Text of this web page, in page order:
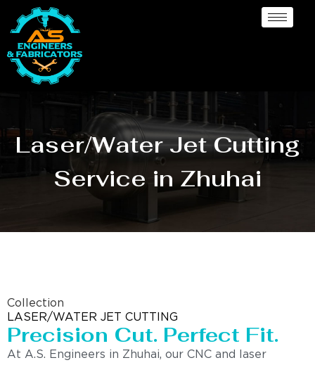
Laser/Water Jet Cutting
Service in Zhuhai
Collection
LASER/WATER JET CUTTING
Precision Cut. Perfect Fit.
At A.S. Engineers in Zhuhai, our CNC and laser